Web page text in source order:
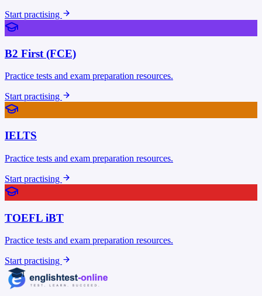
Start practising
B2 First (FCE)
Practice tests and exam preparation resources.
Start practising
IELTS
Practice tests and exam preparation resources.
Start practising
TOEFL iBT
Practice tests and exam preparation resources.
Start practising